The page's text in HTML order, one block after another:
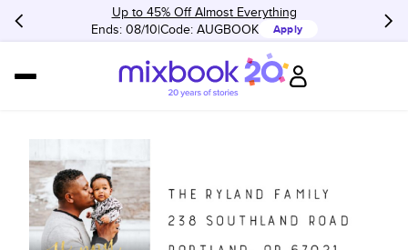
Up to 45% Off Almost Everything
Ends: 08/10 Code: AUGBOOK Apply